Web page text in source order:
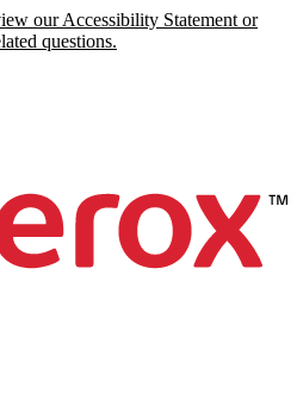
our Accessibility Statement or
questions.